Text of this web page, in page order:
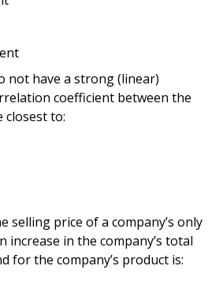
not have a strong (linear)
coefficient between the
closest to:
selling price of a company’s only
increase in the company’s total
for the company’s product is: